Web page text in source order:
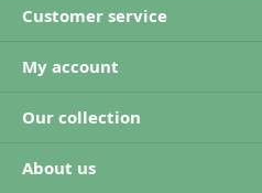
Customer service
My account
Our collection
About us